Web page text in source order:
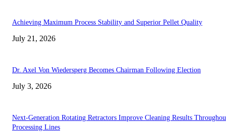
Achieving Maximum Process Stability and Superior Pellet Quality
July 21, 2026
Dr. Axel Von Wiedersperg Becomes Chairman Following Election
July 3, 2026
Next-Generation Rotating Retractors Improve Cleaning Results
Processing Lines